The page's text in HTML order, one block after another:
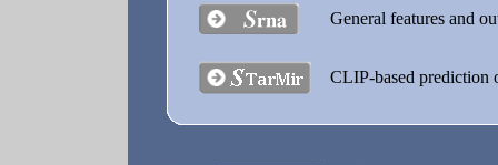
General features and
CLIP-based prediction